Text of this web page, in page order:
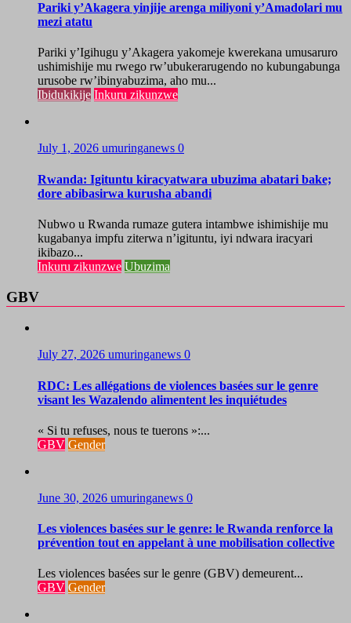
Pariki y’Akagera yinjije arenga miliyoni y’Amadolari mu
mezi atatu
Pariki y’Igihugu y’Akagera yakomeje kwerekana umusaruro
ushimishije mu rwego rw’ubukerarugendo no kubungabunga
urusobe rw’ibinyabuzima, aho mu...
Ibidukikije Inkuru zikunzwe
July 1, 2026 umuringanews 0
Rwanda: Igituntu kiracyatwara ubuzima abatari bake;
dore abibasirwa kurusha abandi
Nubwo u Rwanda rumaze gutera intambwe ishimishije mu
kugabanya impfu ziterwa n’igituntu, iyi ndwara iracyari
ikibazo...
Inkuru zikunzwe Ubuzima
GBV
July 27, 2026 umuringanews 0
RDC: Les allégations de violences basées sur le genre
visant les Wazalendo alimentent les inquiétudes
« Si tu refuses, nous te tuerons »:...
GBV Gender
June 30, 2026 umuringanews 0
Les violences basées sur le genre: le Rwanda renforce la
prévention tout en appelant à une mobilisation collective
Les violences basées sur le genre (GBV) demeurent...
GBV Gender